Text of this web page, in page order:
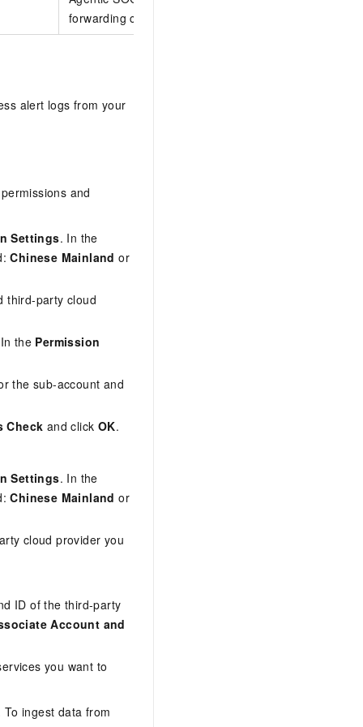
forwarding configuration is required.
alert logs from your
and
Settings. In the
Chinese Mainland or
third-party cloud
the Permission
the sub-account and
Check and click OK.
Settings. In the
Chinese Mainland or
cloud provider you
ID of the third-party
Account and
you want to
ingest data from